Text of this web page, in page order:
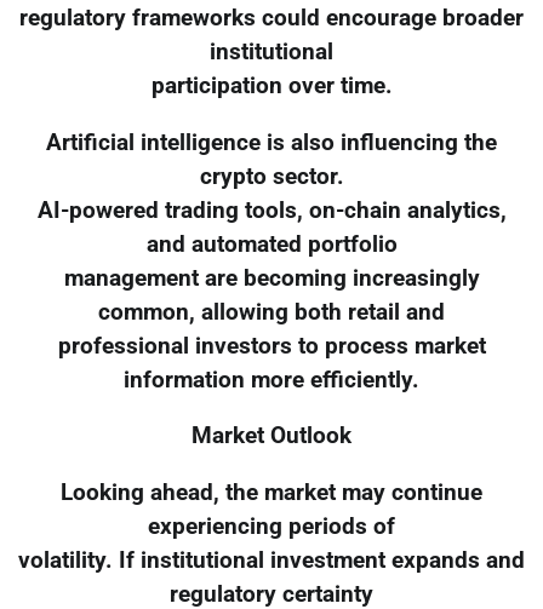
regulatory frameworks could encourage broader
institutional
participation over time.
Artificial intelligence is also influencing the
crypto sector.
AI-powered trading tools, on-chain analytics,
and automated portfolio
management are becoming increasingly
common, allowing both retail and
professional investors to process market
information more efficiently.
Market Outlook
Looking ahead, the market may continue
experiencing periods of
volatility. If institutional investment expands and
regulatory certainty